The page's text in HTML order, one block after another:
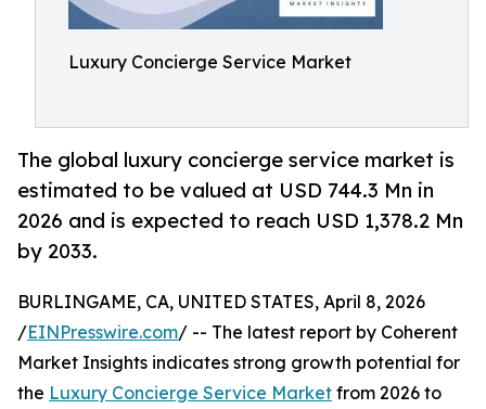
Luxury Concierge Service Market
The global luxury concierge service market is
estimated to be valued at USD 744.3 Mn in
2026 and is expected to reach USD 1,378.2 Mn
by 2033.
BURLINGAME, CA, UNITED STATES, April 8, 2026
/EINPresswire.com/ -- The latest report by Coherent
Market Insights indicates strong growth potential for
the Luxury Concierge Service Market from 2026 to